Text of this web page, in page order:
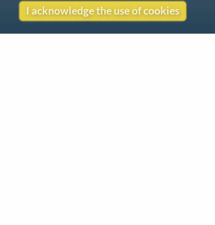
I acknowledge the use of cookies